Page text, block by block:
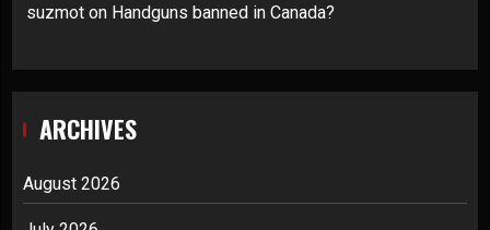
suzmot on Handguns banned in Canada?
ARCHIVES
August 2026